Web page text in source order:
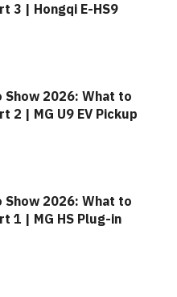
3 | Hongqi E-HS9
Show 2026: What to
2 | MG U9 EV Pickup
Show 2026: What to
1 | MG HS Plug-in